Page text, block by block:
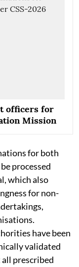
officers for
Mission
for both
processed
which also
for non-
have been
validated
prescribed